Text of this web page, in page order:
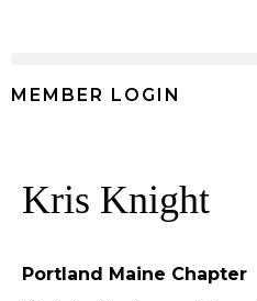
MEMBER LOGIN
Kris Knight
Portland Maine Chapter